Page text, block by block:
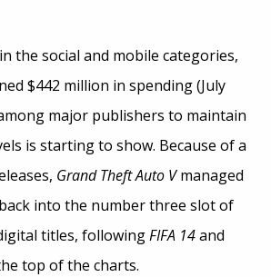
the social and mobile categories,
$442 million in spending (July
major publishers to maintain
is starting to show. Because of a
Grand Theft Auto Vmanaged
into the number three slot of
titles, followingFIFA 14and
top of the charts.